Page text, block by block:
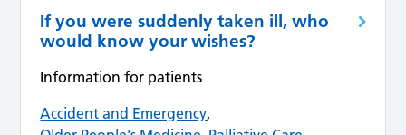
If you were suddenly taken ill, who
would know your wishes?
Information for patients
Accident and Emergency,